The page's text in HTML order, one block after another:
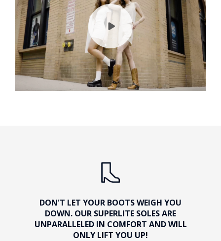
DON'T LET YOUR BOOTS WEIGH YOU
DOWN. OUR SUPERLITE SOLES ARE
UNPARALLELED IN COMFORT AND WILL
ONLY LIFT YOU UP!